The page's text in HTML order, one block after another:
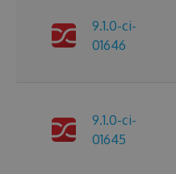
9.1.0-ci-
01646
9.1.0-ci-
01645